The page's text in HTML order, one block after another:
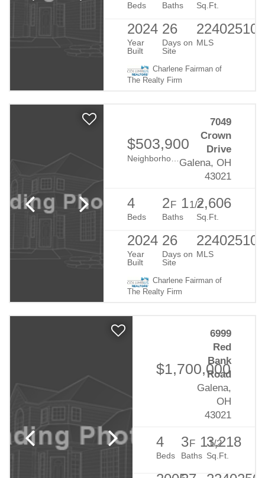
Beds Baths Sq.Ft.
2024
Year
Built
26
Days on
Site
MLS
Charlene Fairman of
The Realty Firm
$503,900
Eagle Creek
7049
Crown
Drive
Galena, OH
43021
4
Beds
2F 11/2
Baths
2,606
Sq.Ft.
2024
Year
Built
26
Days on
Site
MLS
Charlene Fairman of
The Realty Firm
$1,700,000
6999
Red
Bank
Road
Galena,
OH
43021
4
Beds
3F 11/2
Baths
3,218
Sq.Ft.